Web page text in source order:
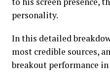
personality.
In this detailed
most credible sources,
breakout performance in